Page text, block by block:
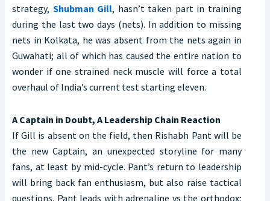
strategy, Shubman Gill, hasn’t taken part in training
during the last two days (nets). In addition to missing
nets in Kolkata, he was absent from the nets again in
Guwahati; all of which has caused the entire nation to
wonder if one strained neck muscle will force a total
overhaul of India’s current test starting eleven.
A Captain in Doubt, A Leadership Chain Reaction
If Gill is absent on the field, then Rishabh Pant will be
the new Captain, an unexpected storyline for many
fans, at least by mid-cycle. Pant’s return to leadership
will bring back fan enthusiasm, but also raise tactical
questions. Pant leads with adrenaline vs the orthodox;